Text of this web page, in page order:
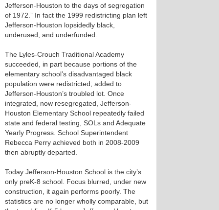
Jefferson-Houston to the days of segregation
of 1972.” In fact the 1999 redistricting plan left
Jefferson-Houston lopsidedly black,
underused, and underfunded.
The Lyles-Crouch Traditional Academy
succeeded, in part because portions of the
elementary school’s disadvantaged black
population were redistricted; added to
Jefferson-Houston’s troubled lot. Once
integrated, now resegregated, Jefferson-
Houston Elementary School repeatedly failed
state and federal testing, SOLs and Adequate
Yearly Progress. School Superintendent
Rebecca Perry achieved both in 2008-2009
then abruptly departed.
Today Jefferson-Houston School is the city’s
only preK-8 school. Focus blurred, under new
construction, it again performs poorly. The
statistics are no longer wholly comparable, but